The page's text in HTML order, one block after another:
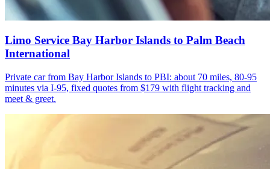
Limo Service Bay Harbor Islands to Palm Beach
International
Private car from Bay Harbor Islands to PBI: about 70 miles, 80-95
minutes via I-95, fixed quotes from $179 with flight tracking and
meet & greet.